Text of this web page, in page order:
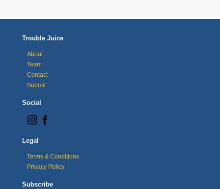
Trouble Juice
About
Team
Contact
Submit
Social
Legal
Terms & Conditions
Privacy Policy
Subscribe